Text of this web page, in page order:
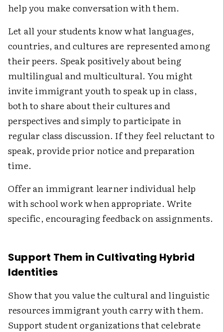
help you make conversation with them.
Let all your students know what languages,
countries, and cultures are represented among
their peers. Speak positively about being
multilingual and multicultural. You might
invite immigrant youth to speak up in class,
both to share about their cultures and
perspectives and simply to participate in
regular class discussion. If they feel reluctant to
speak, provide prior notice and preparation
time.
Offer an immigrant learner individual help
with school work when appropriate. Write
specific, encouraging feedback on assignments.
Support Them in Cultivating Hybrid
Identities
Show that you value the cultural and linguistic
resources immigrant youth carry with them.
Support student organizations that celebrate